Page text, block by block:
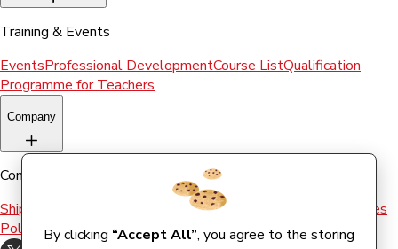
By clicking “Accept All”, you agree to the storing
Training & Events
EventsProfessional DevelopmentCourse ListQualification
Programme for Teachers
Company
Company
Shipping & Returns
Terms and conditions
Cookies
Policy